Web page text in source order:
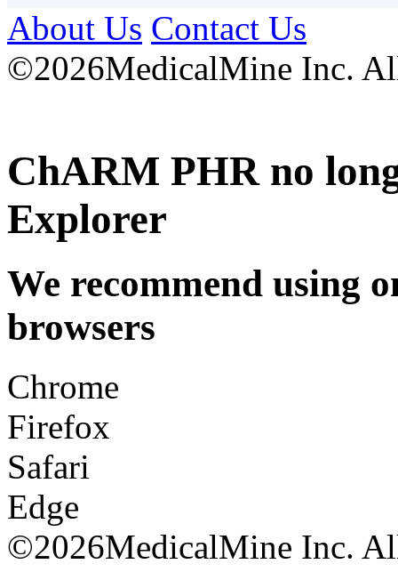
About Us Contact Us
©2026MedicalMine Inc.
ChARM PHR no
Explorer
We recommend using
browsers
Chrome
Firefox
Safari
Edge
©2026MedicalMine Inc.